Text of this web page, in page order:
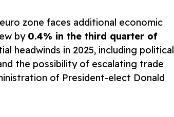
zone faces additional economic
by 0.4% in the third quarter of
headwinds in 2025, including political
the possibility of escalating trade
of President-elect Donald